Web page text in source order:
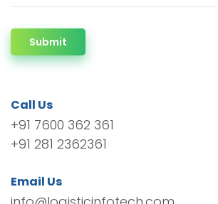
Submit
Call Us
+91 7600 362 361
+91 281 2362361
Email Us